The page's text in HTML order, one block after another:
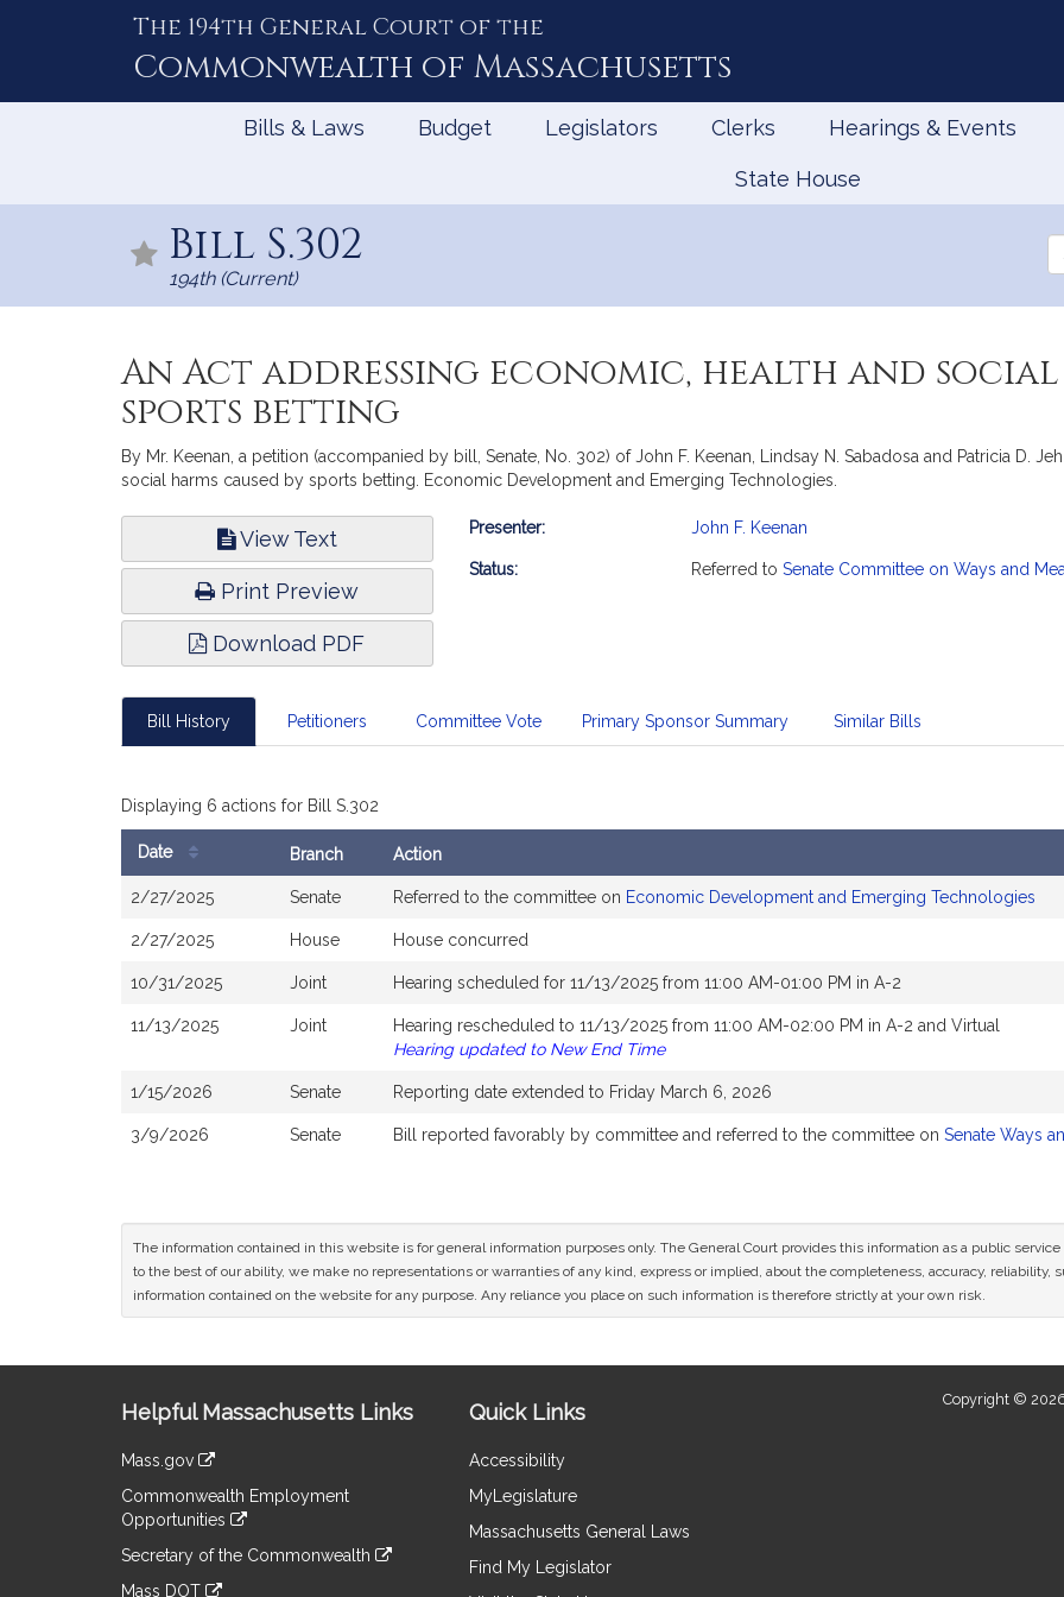
The 194th General Court of the
Commonwealth of Massachusetts
Bills & Laws Budget Legislators Clerks Hearings & Events
State House
Bill S.302
194th (Current)
An Act addressing economic, health and social
sports betting
By Mr. Keenan, a petition (accompanied by bill, Senate, No. 302) of John F. Keenan, Lindsay N. Sabadosa and Patricia D.
social harms caused by sports betting. Economic Development and Emerging Technologies.
View Text
Print Preview
Download PDF
Bill
Presenter: John F. Keenan
Status: Referred to Senate Committee on Ways and
Bill History Petitioners Committee Vote Primary Sponsor Summary Similar Bills
Displaying 6 actions for Bill S.302
History
Date Branch Action
2/27/2025 Senate Referred to the committee on Economic Development and Emerging Technologies
2/27/2025 House House concurred
10/31/2025 Joint Hearing scheduled for 11/13/2025 from 11:00 AM-01:00 PM in A-2
11/13/2025 Joint
Hearing rescheduled to 11/13/2025 from 11:00 AM-02:00 PM in A-2 and Virtual
Hearing updated to New End Time
1/15/2026 Senate Reporting date extended to Friday March 6, 2026
3/9/2026 Senate Bill reported favorably by committee and referred to the committee on Senate Ways
The information contained in this website is for general information purposes only. The General Court provides this information as a public
to the best of our ability, we make no representations or warranties of any kind, express or implied, about the completeness, accuracy,
information contained on the website for any purpose. Any reliance you place on such information is therefore strictly at your own risk.
Information
Helpful Massachusetts Links
Mass.gov
to
an
external
Commonwealth Employment
Opportunities
to
an
Secretary of the Commonwealth
Mass DOT
Quick Links
Accessibility
MyLegislature
Massachusetts General Laws
Find My Legislator
Copyright ©